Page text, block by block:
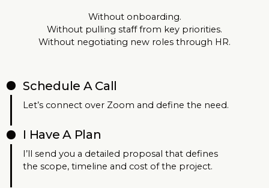
Without onboarding.
Without pulling staff from key priorities.
Without negotiating new roles through HR.
Schedule A Call
Let’s connect over Zoom and define the need.
I Have A Plan
I’ll send you a detailed proposal that defines
the scope, timeline and cost of the project.